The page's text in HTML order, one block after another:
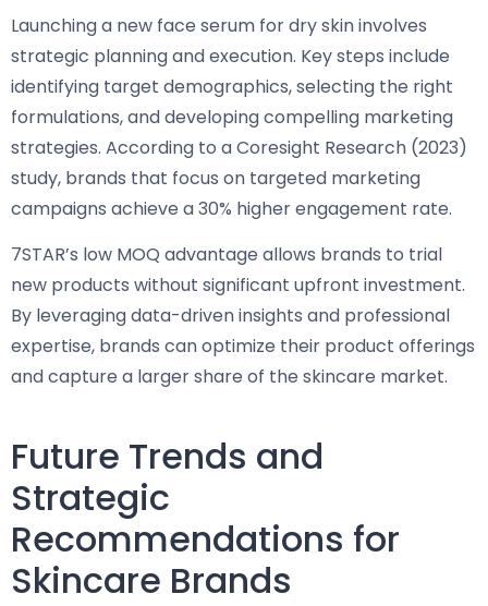
Launching a new face serum for dry skin involves
strategic planning and execution. Key steps include
identifying target demographics, selecting the right
formulations, and developing compelling marketing
strategies. According to a Coresight Research (2023)
study, brands that focus on targeted marketing
campaigns achieve a 30% higher engagement rate.
7STAR’s low MOQ advantage allows brands to trial
new products without significant upfront investment.
By leveraging data-driven insights and professional
expertise, brands can optimize their product offerings
and capture a larger share of the skincare market.
Future Trends and
Strategic
Recommendations for
Skincare Brands